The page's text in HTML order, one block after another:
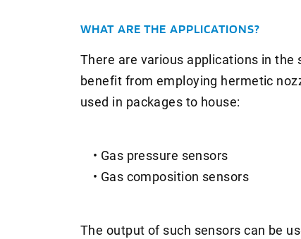
WHAT ARE THE APPLICATIONS?
There are various applications in the
benefit from employing hermetic
used in packages to house:
• Gas pressure sensors
• Gas composition sensors
The output of such sensors can be